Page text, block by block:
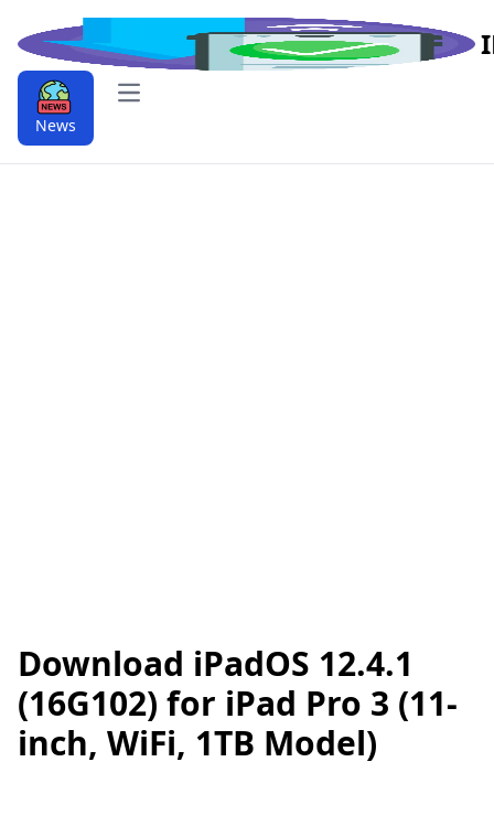
News
Open main menu
Download iPadOS 12.4.1
(16G102) for iPad Pro 3 (11-
inch, WiFi, 1TB Model)